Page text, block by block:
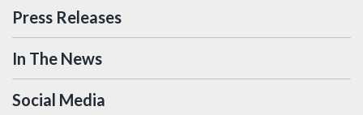
Press Releases
In The News
Social Media